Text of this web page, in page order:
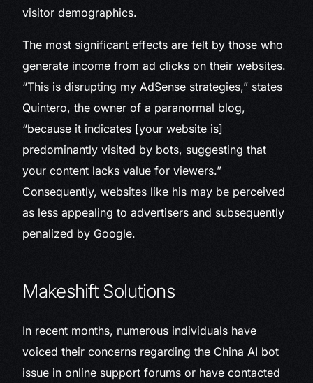
visitor demographics.
The most significant effects are felt by those who
generate income from ad clicks on their websites.
“This is disrupting my AdSense strategies,” states
Quintero, the owner of a paranormal blog,
“because it indicates [your website is]
predominantly visited by bots, suggesting that
your content lacks value for viewers.”
Consequently, websites like his may be perceived
as less appealing to advertisers and subsequently
penalized by Google.
Makeshift Solutions
In recent months, numerous individuals have
voiced their concerns regarding the China AI bot
issue in online support forums or have contacted